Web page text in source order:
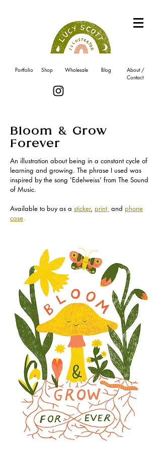
Portfolio Shop Wholesale Blog
About /
Contact
Bloom & Grow
Forever
An illustration about being in a constant cycle of
learning and growing. The phrase I used was
inspired by the song 'Edelweiss' from The Sound
of Music.
Available to buy as a sticker, print, and phone
case.